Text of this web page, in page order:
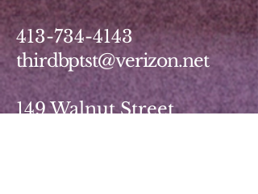
413-734-4143
thirdbptst@verizon.net
149 Walnut Street